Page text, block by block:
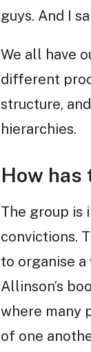
guys. And I
We all have
different
structure,
hierarchies.
How has
The group is
convictions.
to organise
Allinson’s
where many
of one